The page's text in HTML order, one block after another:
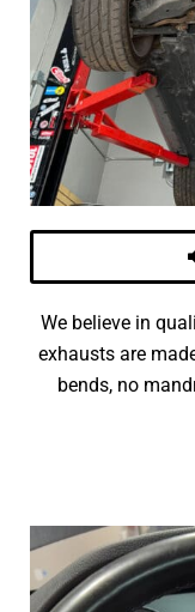
We believe in
exhausts are
bends, no